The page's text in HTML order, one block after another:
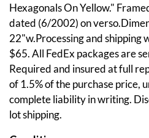
Hexagonals On Yellow."
dated (6/2002) on
22"w.Processing and shipping
$65. All FedEx packages are
Required and insured at full
of 1.5% of the purchase price,
complete liability in writing.
lot shipping.